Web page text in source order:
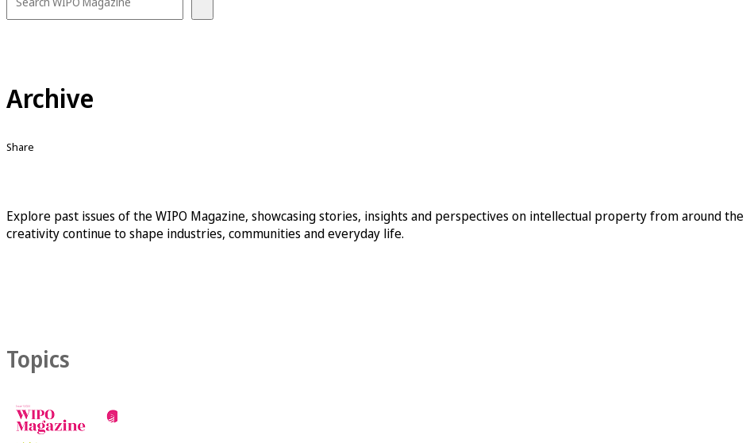
Archive
Share
Explore past issues of the WIPO Magazine, showcasing stories, insights and perspectives on intellectual property from around
creativity continue to shape industries, communities and everyday life.
Topics